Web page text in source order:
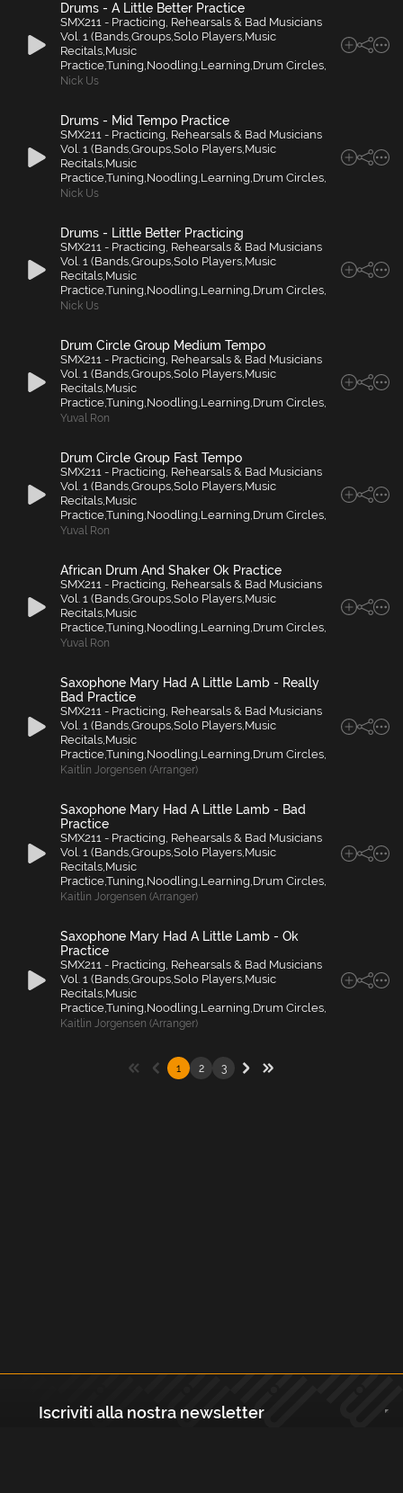
Drums - A Little Better Practice
SMX211 - Practicing, Rehearsals & Bad Musicians
Vol. 1 (Bands,Groups,Solo Players,Music
Recitals,Music
Practice,Tuning,Noodling,Learning,Drum Circles,
Nick Us
Drums - Mid Tempo Practice
SMX211 - Practicing, Rehearsals & Bad Musicians
Vol. 1 (Bands,Groups,Solo Players,Music
Recitals,Music
Practice,Tuning,Noodling,Learning,Drum Circles,
Nick Us
Drums - Little Better Practicing
SMX211 - Practicing, Rehearsals & Bad Musicians
Vol. 1 (Bands,Groups,Solo Players,Music
Recitals,Music
Practice,Tuning,Noodling,Learning,Drum Circles,
Nick Us
Drum Circle Group Medium Tempo
SMX211 - Practicing, Rehearsals & Bad Musicians
Vol. 1 (Bands,Groups,Solo Players,Music
Recitals,Music
Practice,Tuning,Noodling,Learning,Drum Circles,
Yuval Ron
Drum Circle Group Fast Tempo
SMX211 - Practicing, Rehearsals & Bad Musicians
Vol. 1 (Bands,Groups,Solo Players,Music
Recitals,Music
Practice,Tuning,Noodling,Learning,Drum Circles,
Yuval Ron
African Drum And Shaker Ok Practice
SMX211 - Practicing, Rehearsals & Bad Musicians
Vol. 1 (Bands,Groups,Solo Players,Music
Recitals,Music
Practice,Tuning,Noodling,Learning,Drum Circles,
Yuval Ron
Saxophone Mary Had A Little Lamb - Really
Bad Practice
SMX211 - Practicing, Rehearsals & Bad Musicians
Vol. 1 (Bands,Groups,Solo Players,Music
Recitals,Music
Practice,Tuning,Noodling,Learning,Drum Circles,
Kaitlin Jorgensen (Arranger)
Saxophone Mary Had A Little Lamb - Bad
Practice
SMX211 - Practicing, Rehearsals & Bad Musicians
Vol. 1 (Bands,Groups,Solo Players,Music
Recitals,Music
Practice,Tuning,Noodling,Learning,Drum Circles,
Kaitlin Jorgensen (Arranger)
Saxophone Mary Had A Little Lamb - Ok
Practice
SMX211 - Practicing, Rehearsals & Bad Musicians
Vol. 1 (Bands,Groups,Solo Players,Music
Recitals,Music
Practice,Tuning,Noodling,Learning,Drum Circles,
Kaitlin Jorgensen (Arranger)
1 2 3
Iscriviti alla nostra newsletter